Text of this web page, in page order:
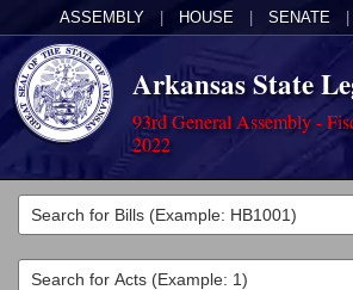
ASSEMBLY HOUSE SENATE
Arkansas State
93rd General Assembly -
2022
Legislators
List All
Committees